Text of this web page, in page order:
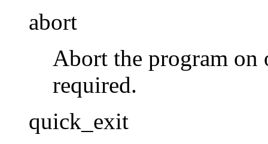
abort
Abort the program
required.
quick_exit